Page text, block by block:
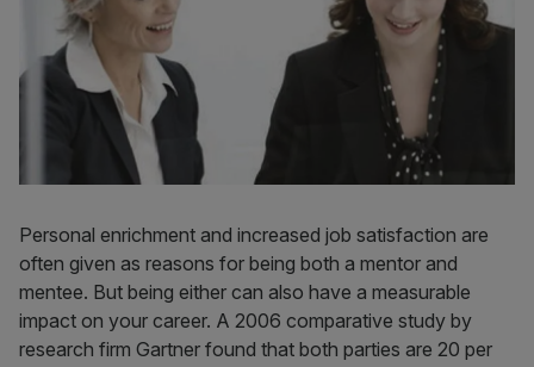
Personal enrichment and increased job satisfaction are
often given as reasons for being both a mentor and
mentee. But being either can also have a measurable
impact on your career. A 2006 comparative study by
research firm Gartner found that both parties are 20 per